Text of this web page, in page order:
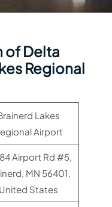
of Delta
Regional
Lakes
Airport
Airport Rd #5,
MN 56401,
United States